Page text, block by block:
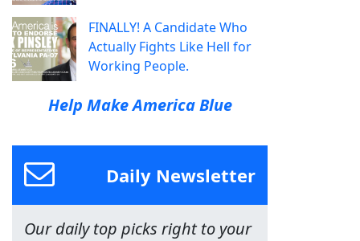
FINALLY! A Candidate Who
Actually Fights Like Hell for
Working People.
Help Make America Blue
Daily Newsletter
Our daily top picks right to your